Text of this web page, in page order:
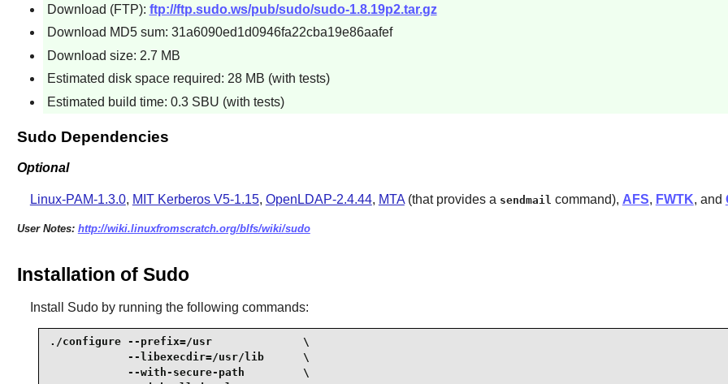
Download (FTP): ftp://ftp.sudo.ws/pub/sudo/sudo-1.8.19p2.tar.gz
Download MD5 sum: 31a6090ed1d0946fa22cba19e86aafef
Download size: 2.7 MB
Estimated disk space required: 28 MB (with tests)
Estimated build time: 0.3 SBU (with tests)
Sudo Dependencies
Optional
Linux-PAM-1.3.0, MIT Kerberos V5-1.15, OpenLDAP-2.4.44, MTA(that provides a sendmail command), AFS, FWTK, and
User Notes: http://wiki.linuxfromscratch.org/blfs/wiki/sudo
Installation of Sudo
Install Sudoby running the following commands:
./configure --prefix=/usr              \
            --libexecdir=/usr/lib      \
            --with-secure-path         \